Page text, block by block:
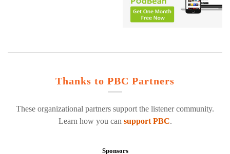
Thanks to PBC Partners
These organizational partners support the listener community.
Learn how you can support PBC.
Sponsors